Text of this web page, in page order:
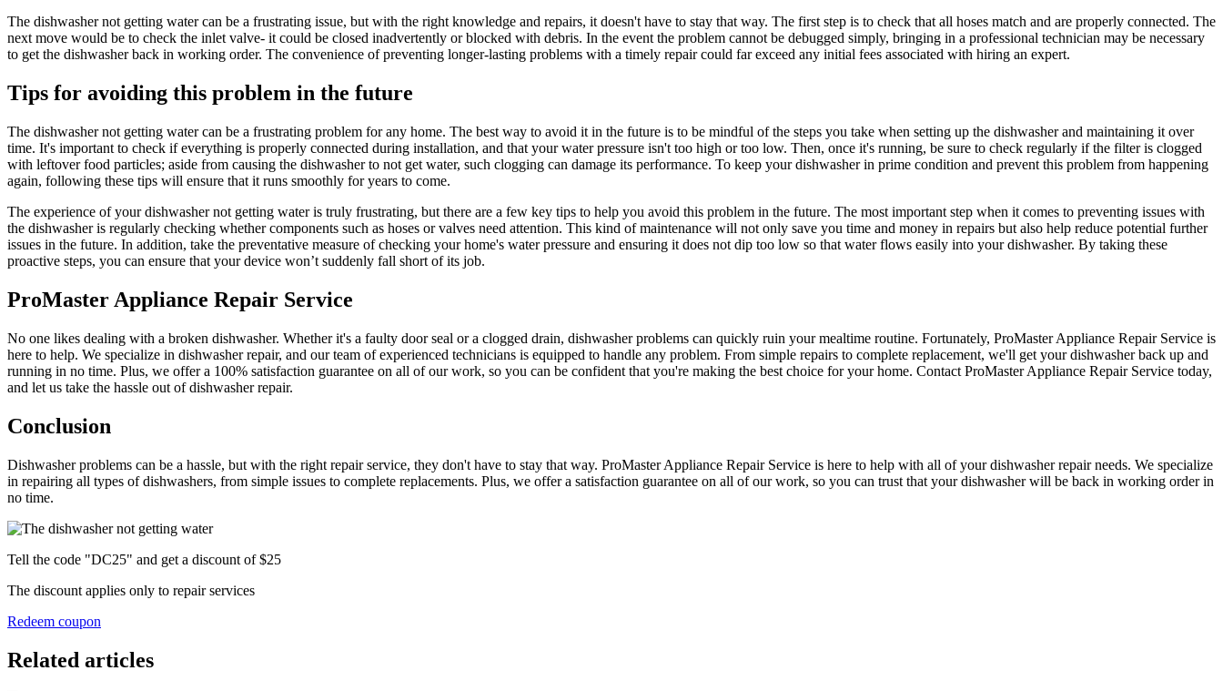
The dishwasher not getting water can be a frustrating issue, but with the right knowledge and repairs, it doesn't have to stay that way. The first step is to check that all hoses match and are properly connected. The
next move would be to check the inlet valve- it could be closed inadvertently or blocked with debris. In the event the problem cannot be debugged simply, bringing in a professional technician may be necessary
to get the dishwasher back in working order. The convenience of preventing longer-lasting problems with a timely repair could far exceed any initial fees associated with hiring an expert.
Tips for avoiding this problem in the future
The dishwasher not getting water can be a frustrating problem for any home. The best way to avoid it in the future is to be mindful of the steps you take when setting up the dishwasher and maintaining it over
time. It's important to check if everything is properly connected during installation, and that your water pressure isn't too high or too low. Then, once it's running, be sure to check regularly if the filter is clogged
with leftover food particles; aside from causing the dishwasher to not get water, such clogging can damage its performance. To keep your dishwasher in prime condition and prevent this problem from happening
again, following these tips will ensure that it runs smoothly for years to come.
The experience of your dishwasher not getting water is truly frustrating, but there are a few key tips to help you avoid this problem in the future. The most important step when it comes to preventing issues with
the dishwasher is regularly checking whether components such as hoses or valves need attention. This kind of maintenance will not only save you time and money in repairs but also help reduce potential further
issues in the future. In addition, take the preventative measure of checking your home's water pressure and ensuring it does not dip too low so that water flows easily into your dishwasher. By taking these
proactive steps, you can ensure that your device won’t suddenly fall short of its job.
ProMaster Appliance Repair Service
No one likes dealing with a broken dishwasher. Whether it's a faulty door seal or a clogged drain, dishwasher problems can quickly ruin your mealtime routine. Fortunately, ProMaster Appliance Repair Service is
here to help. We specialize in dishwasher repair, and our team of experienced technicians is equipped to handle any problem. From simple repairs to complete replacement, we'll get your dishwasher back up and
running in no time. Plus, we offer a 100% satisfaction guarantee on all of our work, so you can be confident that you're making the best choice for your home. Contact ProMaster Appliance Repair Service today,
and let us take the hassle out of dishwasher repair.
Conclusion
Dishwasher problems can be a hassle, but with the right repair service, they don't have to stay that way. ProMaster Appliance Repair Service is here to help with all of your dishwasher repair needs. We specialize
in repairing all types of dishwashers, from simple issues to complete replacements. Plus, we offer a satisfaction guarantee on all of our work, so you can trust that your dishwasher will be back in working order in
no time.
Tell the code "DC25" and get a discount of $25
The discount applies only to repair services
Redeem coupon
Related articles